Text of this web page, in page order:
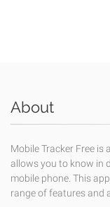
About
Mobile Tracker Free
allows you to know in
mobile phone. This
range of features and